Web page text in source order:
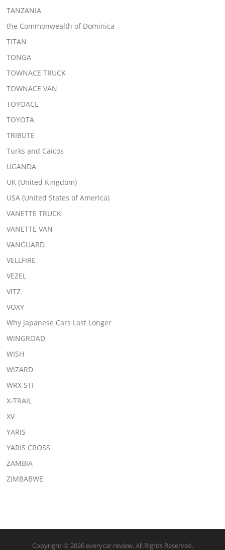
TANZANIA
the Commonwealth of Dominica
TITAN
TONGA
TOWNACE TRUCK
TOWNACE VAN
TOYOACE
TOYOTA
TRIBUTE
Turks and Caicos
UGANDA
UK (United Kingdom)
USA (United States of America)
VANETTE TRUCK
VANETTE VAN
VANGUARD
VELLFIRE
VEZEL
VITZ
VOXY
Why Japanese Cars Last Longer
WINGROAD
WISH
WIZARD
WRX STI
X-TRAIL
XV
YARIS
YARIS CROSS
ZAMBIA
ZIMBABWE
Copyright © 2026 everycar review. All Rights Reserved.